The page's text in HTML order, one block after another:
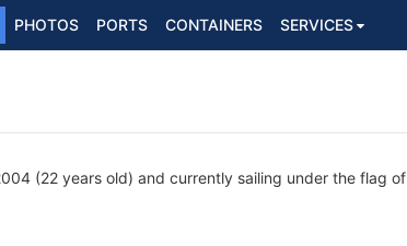
PHOTOS PORTS CONTAINERS SERVICES
(22 years old) and currently sailing under the flag of